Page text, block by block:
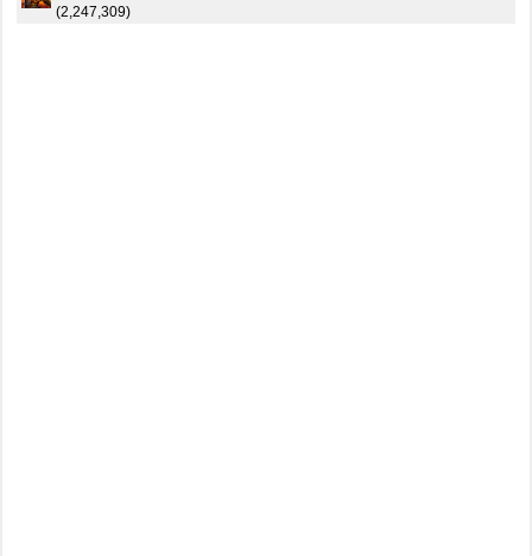
(2,247,309)